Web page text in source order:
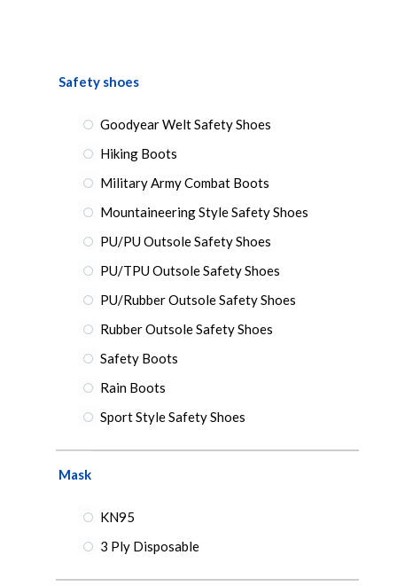
Safety shoes
Goodyear Welt Safety Shoes
Hiking Boots
Military Army Combat Boots
Mountaineering Style Safety Shoes
PU/PU Outsole Safety Shoes
PU/TPU Outsole Safety Shoes
PU/Rubber Outsole Safety Shoes
Rubber Outsole Safety Shoes
Safety Boots
Rain Boots
Sport Style Safety Shoes
Mask
KN95
3 Ply Disposable